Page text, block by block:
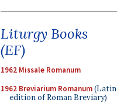
Liturgy Books
(EF)
1962 Missale Romanum
1962 Breviarium Romanum(Latin
edition of Roman Breviary)